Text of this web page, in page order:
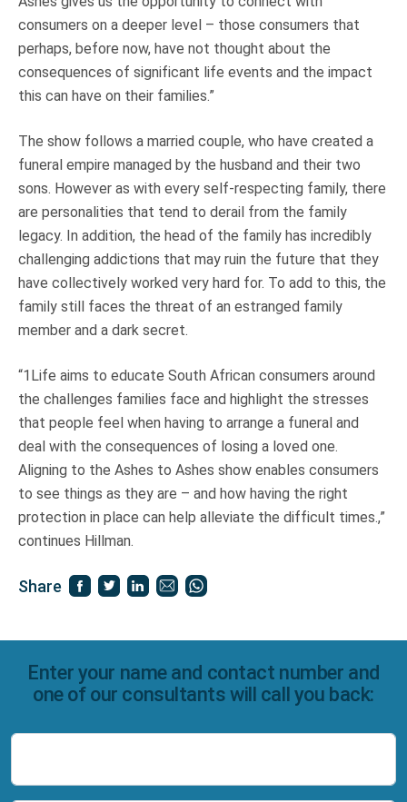
consumers on a deeper level – those consumers that
perhaps, before now, have not thought about the
consequences of significant life events and the impact
this can have on their families.”
The show follows a married couple, who have created a
funeral empire managed by the husband and their two
sons. However as with every self-respecting family, there
are personalities that tend to derail from the family
legacy. In addition, the head of the family has incredibly
challenging addictions that may ruin the future that they
have collectively worked very hard for. To add to this, the
family still faces the threat of an estranged family
member and a dark secret.
“1Life aims to educate South African consumers around
the challenges families face and highlight the stresses
that people feel when having to arrange a funeral and
deal with the consequences of losing a loved one.
Aligning to the Ashes to Ashes show enables consumers
to see things as they are – and how having the right
protection in place can help alleviate the difficult times.,”
continues Hillman.
Share
Enter your name and contact number and
one of our consultants will call you back: